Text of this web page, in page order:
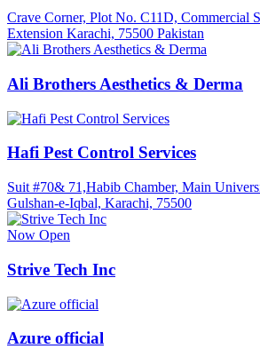
Crave Corner, Plot No. C11D, Commercial
Extension Karachi, 75500 Pakistan
Ali Brothers Aesthetics & Derma
Hafi Pest Control Services
Suit #70& 71,Habib Chamber, Main
Gulshan-e-Iqbal, Karachi, 75500
Now Open
Strive Tech Inc
Azure official